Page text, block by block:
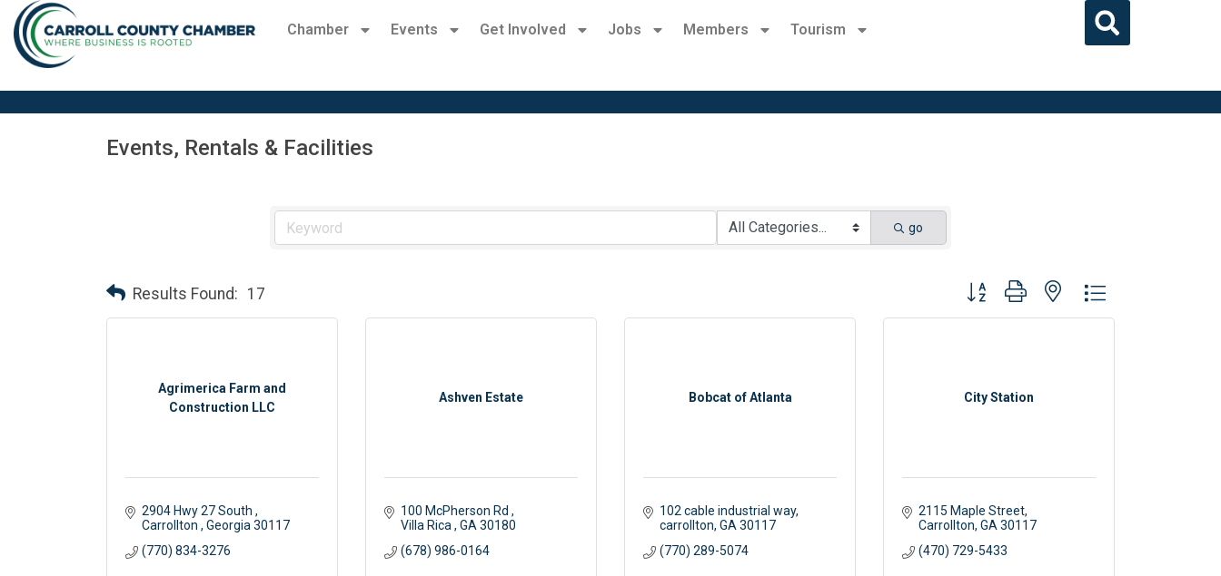
Chamber Events Get Involved Jobs Members Tourism
Events, Rentals & Facilities
go
Results Found: 17 Button group with nested dropdown
Agrimerica Farm and
Construction LLC
2904 Hwy 27 South
Carrollton
Georgia 30117
(770) 834-3276
Ashven Estate
100 McPherson Rd
Villa Rica GA 30180
(678) 986-0164
Bobcat of Atlanta
102 cable industrial way
carrollton GA 30117
(770) 289-5074
City Station
2115 Maple Street
Carrollton GA 30117
(470) 729-5433